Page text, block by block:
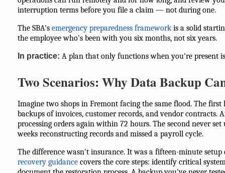
interruption terms before you file a claim — not during one.
The SBA's emergency preparedness framework is a solid
the employee who's been with you six months, not six years.
In practice: A plan that only functions when you're present
Two Scenarios: Why Data Backup
Imagine two shops in Fremont facing the same flood. The
backups of invoices, customer records, and vendor contracts.
processing orders again within 72 hours. The second never
weeks reconstructing records and missed a payroll cycle.
The difference wasn't insurance. It was a fifteen-minute setup
recovery guidance covers the core steps: identify critical